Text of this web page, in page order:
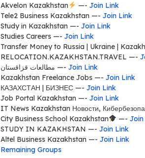
Akvelon Kazakhstan
—- Join Link
Tele2 Business Kazakhstan —- Join Link
Study in Kazakhstan —- Join Link
Studies Careers —- Join Link
Transfer Money to Russia | Ukraine |
RELOCATION.KAZAKHSTAN.TRAVEL —-
مطالعات قزاقستان —- Join Link
Kazakhstan Freelance Jobs —- Join Link
КАЗАХСТАН | БИЗНЕС —- Join Link
Job Portal Kazakhstan —- Join Link
IT News Kazakhstan Новости,
City Business School Kazakhstan
—-
STUDY IN KAZAKHSTAN —- Join Link
Altel Business Kazakhstan —- Join Link
Remaining Groups